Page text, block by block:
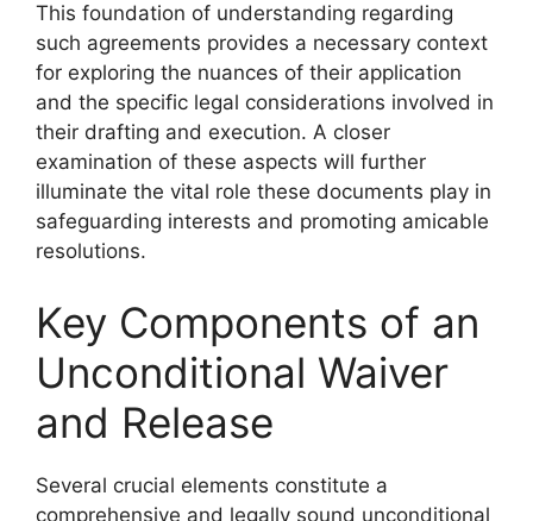
This foundation of understanding regarding
such agreements provides a necessary context
for exploring the nuances of their application
and the specific legal considerations involved in
their drafting and execution. A closer
examination of these aspects will further
illuminate the vital role these documents play in
safeguarding interests and promoting amicable
resolutions.
Key Components of an
Unconditional Waiver
and Release
Several crucial elements constitute a
comprehensive and legally sound unconditional